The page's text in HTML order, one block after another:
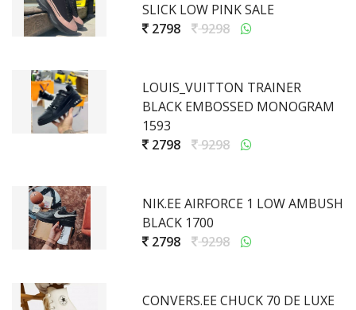
SLICK LOW PINK SALE
2798
9298
LOUIS_VUITTON TRAINER
BLACK EMBOSSED MONOGRAM
1593
2798
9298
NIK.EE AIRFORCE 1 LOW AMBUSH
BLACK 1700
2798
9298
CONVERS.EE CHUCK 70 DE LUXE